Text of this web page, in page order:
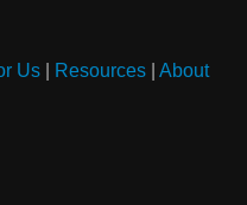
Us| Resources| About